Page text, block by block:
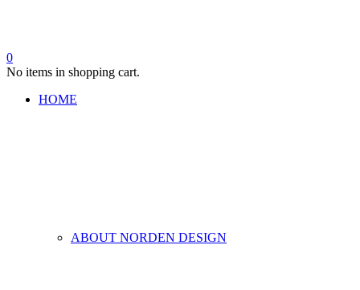
0
No items in shopping cart.
HOME
ABOUT NORDEN DESIGN